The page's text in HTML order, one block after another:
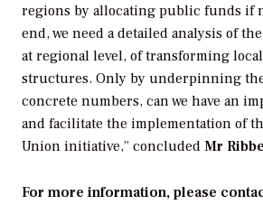
regions by allocating public funds if
end, we need a detailed analysis of
at regional level, of transforming
structures. Only by underpinning
concrete numbers, can we have an
and facilitate the implementation of
Union initiative,” concluded Mr Ribbe
For more information, please